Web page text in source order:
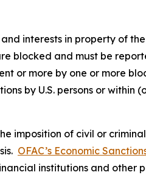
interests in property of
blocked and must be
or more by one or more
by U.S. persons or
imposition of civil or
OFAC’s Economic
institutions and